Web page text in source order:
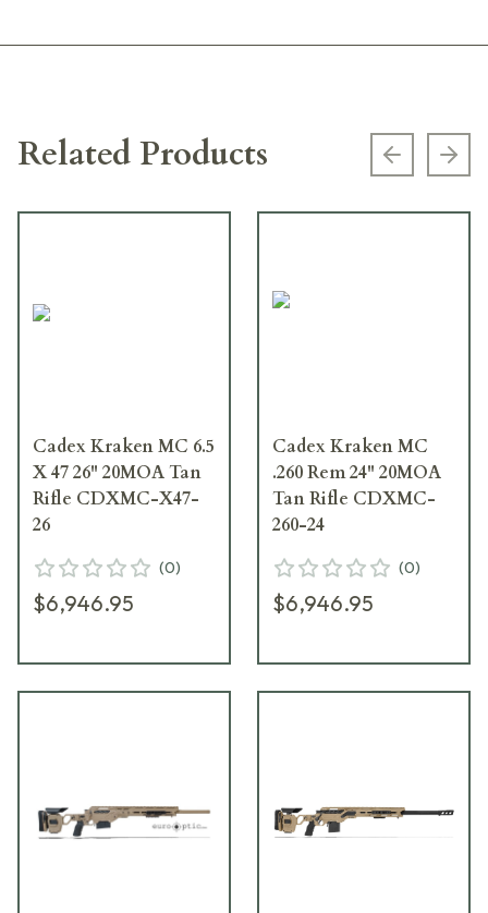
Related Products Previous
Cadex Kraken MC 6.5
X 47 26" 20MOA Tan
Rifle CDXMC-X47-
26
(0)
$6,946.95
Cadex Kraken MC
.260 Rem 24" 20MOA
Tan Rifle CDXMC-
260-24
(0)
$6,946.95